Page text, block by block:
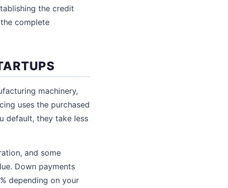
the credit
complete
machinery,
uses the purchased
default, they take less
and some
Down payments
depending on your